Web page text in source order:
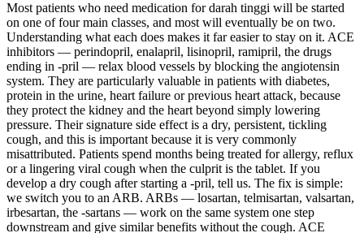
Most patients who need medication for darah tinggi will be started
on one of four main classes, and most will eventually be on two.
Understanding what each does makes it far easier to stay on it. ACE
inhibitors — perindopril, enalapril, lisinopril, ramipril, the drugs
ending in -pril — relax blood vessels by blocking the angiotensin
system. They are particularly valuable in patients with diabetes,
protein in the urine, heart failure or previous heart attack, because
they protect the kidney and the heart beyond simply lowering
pressure. Their signature side effect is a dry, persistent, tickling
cough, and this is important because it is very commonly
misattributed. Patients spend months being treated for allergy, reflux
or a lingering viral cough when the culprit is the tablet. If you
develop a dry cough after starting a -pril, tell us. The fix is simple:
we switch you to an ARB. ARBs — losartan, telmisartan, valsartan,
irbesartan, the -sartans — work on the same system one step
downstream and give similar benefits without the cough. ACE